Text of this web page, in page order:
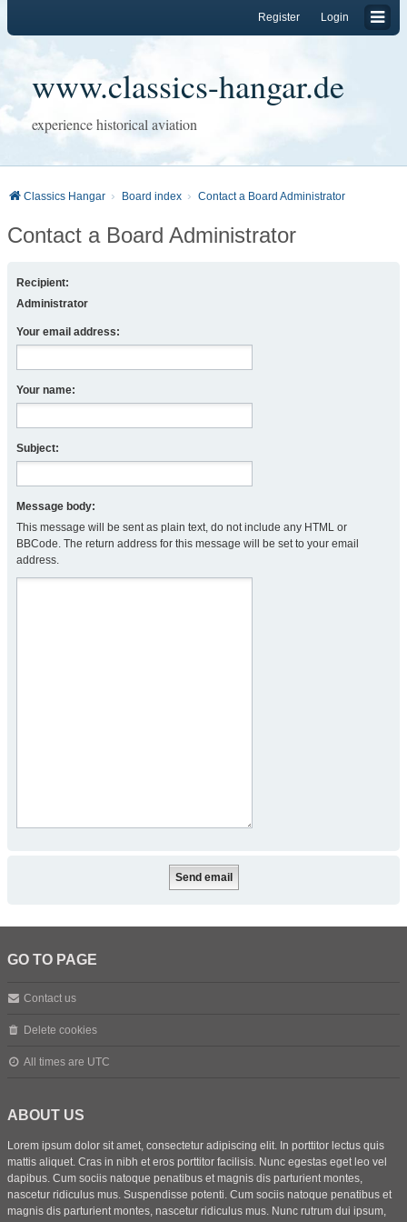
Login
Register
www.classics-hangar.de
experience historical aviation
Classics Hangar Board index Contact a Board Administrator
Contact a Board Administrator
Recipient:
Administrator
Your email address:
Your name:
Subject:
Message body:
This message will be sent as plain text, do not include any HTML or
BBCode. The return address for this message will be set to your email
address.
GO TO PAGE
Contact us
Delete cookies
All times are UTC
ABOUT US
Lorem ipsum dolor sit amet, consectetur adipiscing elit. In porttitor lectus quis
mattis aliquet. Cras in nibh et eros porttitor facilisis. Nunc egestas eget leo vel
dapibus. Cum sociis natoque penatibus et magnis dis parturient montes,
nascetur ridiculus mus. Suspendisse potenti. Cum sociis natoque penatibus et
magnis dis parturient montes, nascetur ridiculus mus. Nunc rutrum dui ipsum,